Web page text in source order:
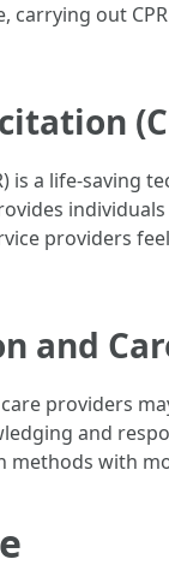
out
is a life-saving
providers
and
providers
and
with